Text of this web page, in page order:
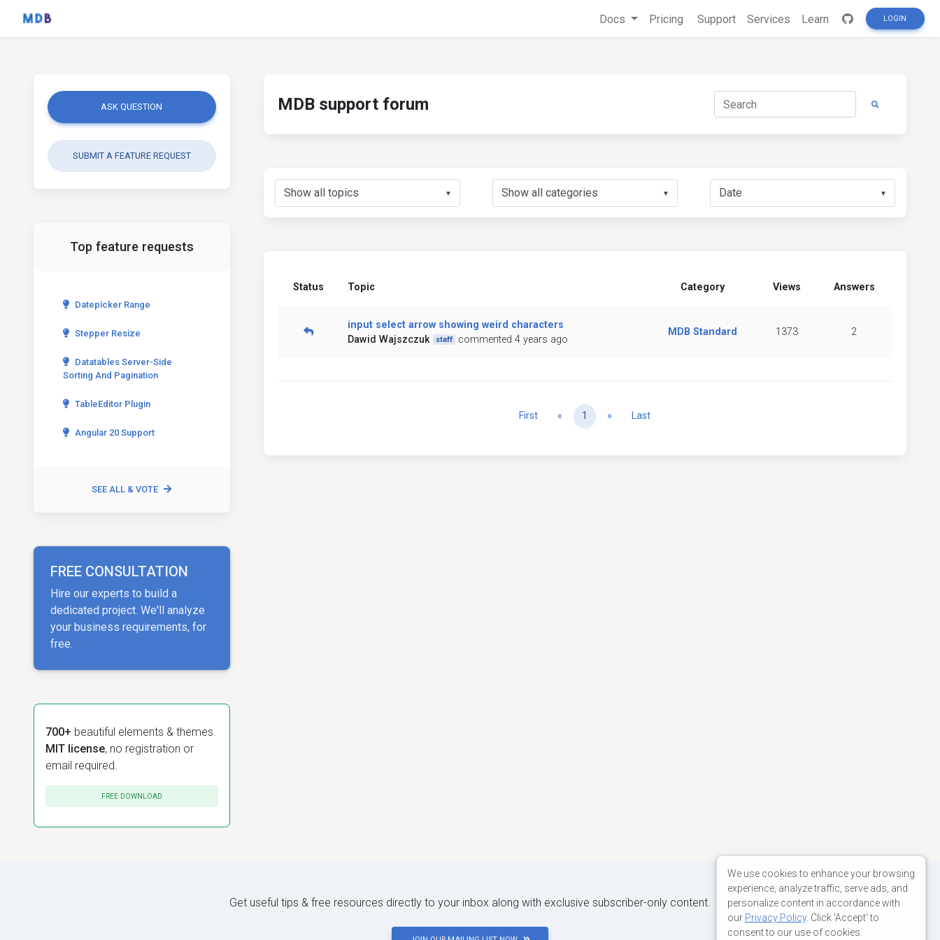
Docs Pricing Support Services Learn LOGIN
ASK QUESTION
SUBMIT A FEATURE REQUEST
Top feature requests
Datepicker Range
Stepper Resize
Datatables Server-Side
Sorting And Pagination
TableEditor Plugin
Angular 20 Support
SEE ALL & VOTE
FREE CONSULTATION
Hire our experts to build a
dedicated project. We'll analyze
your business requirements, for
free.
700+ beautiful elements & themes.
MIT license, no registration or
email required.
FREE DOWNLOAD
MDB support forum
▼ ▼ ▼
Status Topic Category Views Answers
input select arrow showing weird characters
Dawid Wajszczuk
staff commented 4 years ago
MDB Standard 1373 2
First « Previous
1 » NextLast
Get useful tips & free resources directly to your inbox along with exclusive subscriber-only content.
We use cookies to enhance your browsing
experience, analyze traffic, serve ads, and
personalize content in accordance with
our Privacy Policy. Click 'Accept' to
consent to our use of cookies.